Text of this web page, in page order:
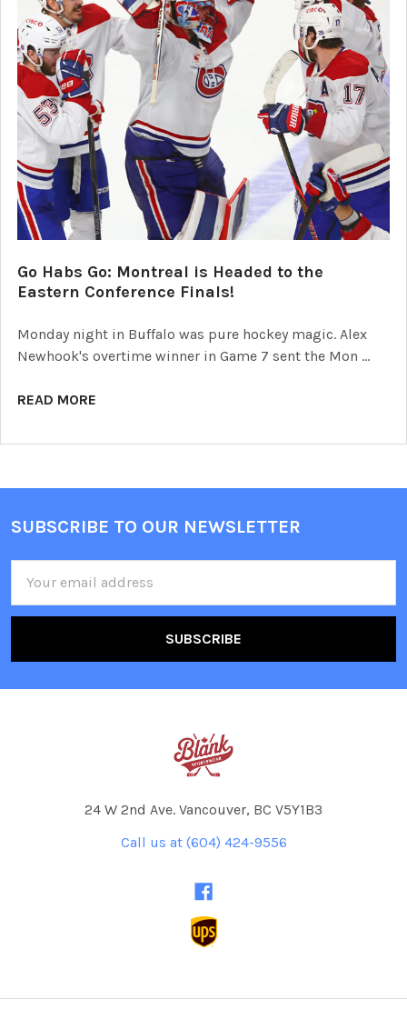
Go Habs Go: Montreal is Headed to the
Eastern Conference Finals!
Monday night in Buffalo was pure hockey magic. Alex
Newhook's overtime winner in Game 7 sent the Mon …
READ MORE
Footer
SUBSCRIBE TO OUR NEWSLETTER
Address
24 W 2nd Ave. Vancouver, BC V5Y1B3
Call us at (604) 424-9556